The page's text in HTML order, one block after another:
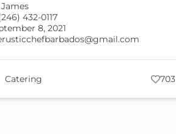
432-0117
8, 2021
Catering 703